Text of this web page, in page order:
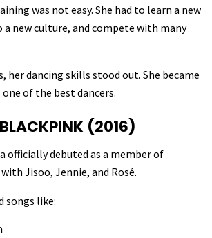
was not easy. She had to learn a new
a new culture, and compete with many
her dancing skills stood out. She became
one of the best dancers.
(2016)
officially debuted as a member of
Jisoo, Jennie, and Rosé.
songs like: